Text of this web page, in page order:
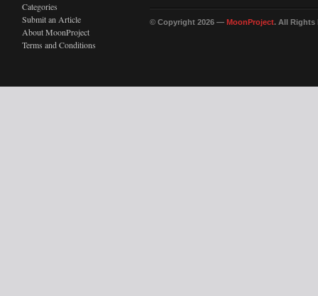
Categories
Submit an Article
About MoonProject
Terms and Conditions
© Copyright 2026 — MoonProject. All Rights